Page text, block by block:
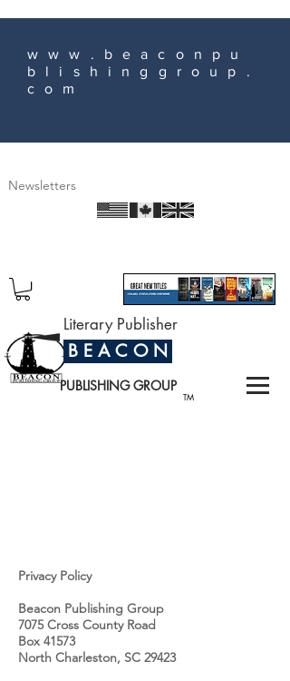
www.beaconpu
blishinggroup.
com
Newsletters
TM
Literary Publisher
B E A C O N
PUBLISHING GROUP
Privacy Policy
Beacon Publishing Group
7075 Cross County Road
Box 41573
North Charleston, SC 29423